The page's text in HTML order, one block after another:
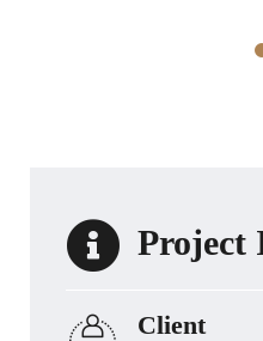
Project
Client